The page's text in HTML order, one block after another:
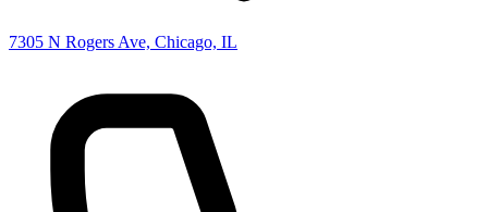
7305 N Rogers Ave, Chicago, IL